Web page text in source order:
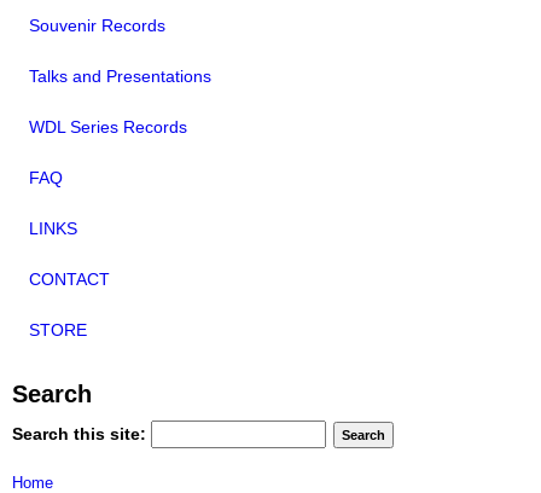
Souvenir Records
Talks and Presentations
WDL Series Records
FAQ
LINKS
CONTACT
STORE
Search
Search this site:
Home